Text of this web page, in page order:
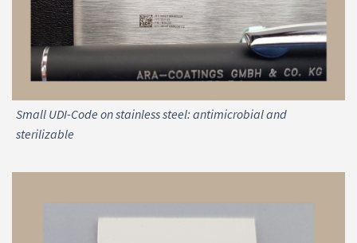
Small UDI-Code on stainless steel: antimicrobial and
sterilizable